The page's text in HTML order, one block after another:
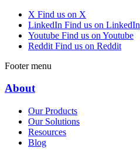
X Find us on X
LinkedIn Find us on LinkedIn
Youtube Find us on Youtube
Reddit Find us on Reddit
Footer menu
About
Our Products
Our Solutions
Resources
Blog